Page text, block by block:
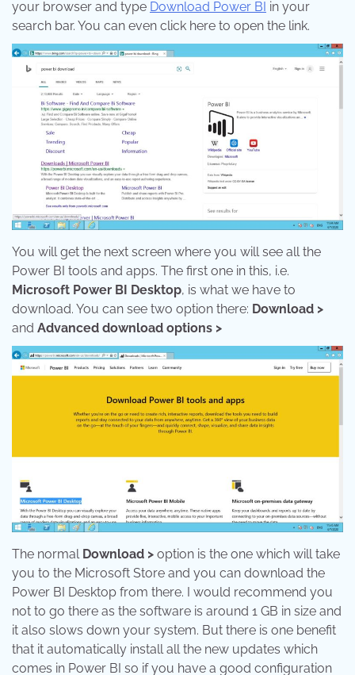
your browser and type Download Power BI in your
search bar. You can even click here to open the link.
You will get the next screen where you will see all the
Power BI tools and apps. The first one in this, i.e.
Microsoft Power BI Desktop, is what we have to
download. You can see two option there: Download >
and Advanced download options >
The normal Download > option is the one which will take
you to the Microsoft Store and you can download the
Power BI Desktop from there. I would recommend you
not to go there as the software is around 1 GB in size and
it also slows down your system. But there is one benefit
that it automatically install all the new updates which
comes in Power BI so if you have a good configuration